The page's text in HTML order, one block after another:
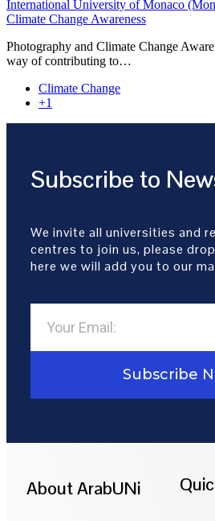
International University of Monaco
Climate Change Awareness
Photography and Climate Change
way of contributing to…
Climate Change
+1
Subscribe to
We invite all universities and
centres to join us, please
here we will add you to our
Subscribe
About ArabUNi